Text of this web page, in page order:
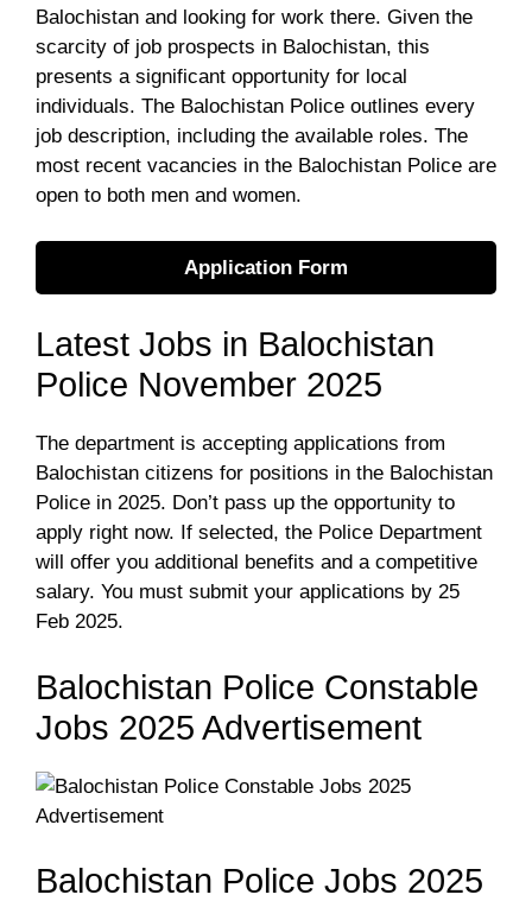
Balochistan and looking for work there. Given the
scarcity of job prospects in Balochistan, this
presents a significant opportunity for local
individuals. The Balochistan Police outlines every
job description, including the available roles. The
most recent vacancies in the Balochistan Police are
open to both men and women.
Application Form
Latest Jobs in Balochistan
Police November 2025
The department is accepting applications from
Balochistan citizens for positions in the Balochistan
Police in 2025. Don’t pass up the opportunity to
apply right now. If selected, the Police Department
will offer you additional benefits and a competitive
salary. You must submit your applications by 25
Feb 2025.
Balochistan Police Constable
Jobs 2025 Advertisement
Balochistan Police Jobs 2025